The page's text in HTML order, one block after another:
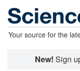
Your source for the
New! Sign